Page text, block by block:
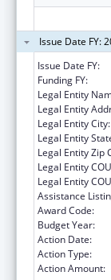
Issue Date FY:
Issue Date FY:
Funding FY:
Legal Entity
Legal Entity
Legal Entity City:
Legal Entity
Legal Entity Zip
Legal Entity
Legal Entity
Assistance
Award Code:
Budget Year:
Action Date:
Action Type:
Action Amount: